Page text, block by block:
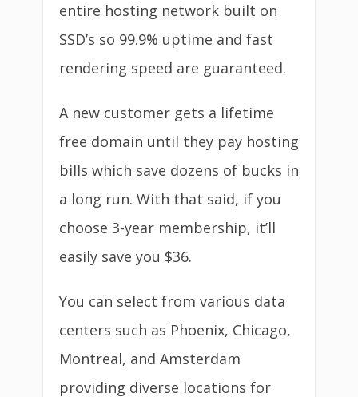
entire hosting network built on
SSD’s so 99.9% uptime and fast
rendering speed are guaranteed.
A new customer gets a lifetime
free domain until they pay hosting
bills which save dozens of bucks in
a long run. With that said, if you
choose 3-year membership, it’ll
easily save you $36.
You can select from various data
centers such as Phoenix, Chicago,
Montreal, and Amsterdam
providing diverse locations for